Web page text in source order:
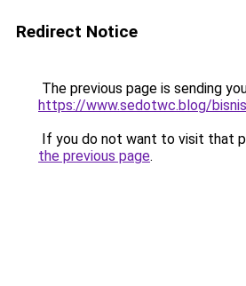
Redirect Notice
The previous page is sending
https://www.sedotwc.blog/
If you do not want to visit that
the previous page.